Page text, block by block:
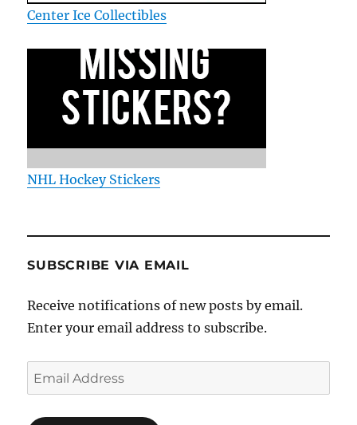
Center Ice Collectibles
NHL Hockey Stickers
SUBSCRIBE VIA EMAIL
Receive notifications of new posts by email.
Enter your email address to subscribe.
Email
Address